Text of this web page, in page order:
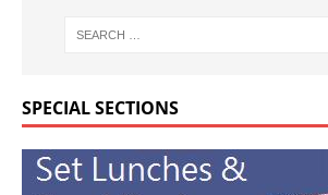
SPECIAL SECTIONS